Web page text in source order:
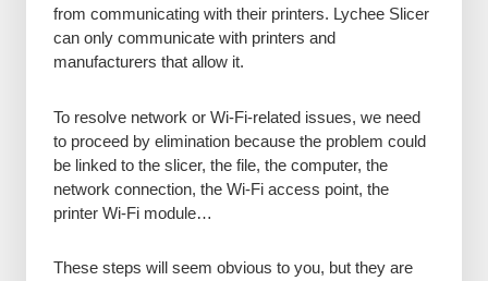
from communicating with their printers. Lychee Slicer
can only communicate with printers and
manufacturers that allow it.
To resolve network or Wi-Fi-related issues, we need
to proceed by elimination because the problem could
be linked to the slicer, the file, the computer, the
network connection, the Wi-Fi access point, the
printer Wi-Fi module…
These steps will seem obvious to you, but they are